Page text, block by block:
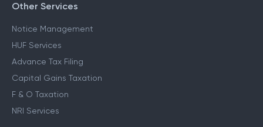
Other Services
Notice Management
HUF Services
Advance Tax Filing
Capital Gains Taxation
F & O Taxation
NRI Services